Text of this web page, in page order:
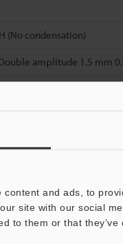
content and ads, to
site with our social
to them or that
(No condensation)
amplitude 1.5 mm
polyamide (PA)
plated iron and zinc,